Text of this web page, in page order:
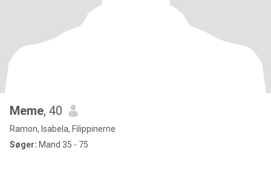
Meme, 40
Ramon, Isabela, Filippinerne
Søger: Mand 35 - 75